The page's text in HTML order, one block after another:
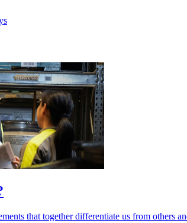
that together differentiate us from others